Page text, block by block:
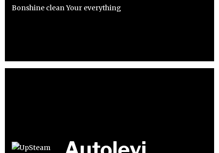
Bonshine clean Your everything